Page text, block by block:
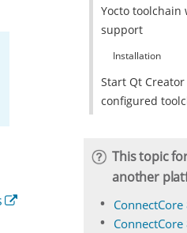
Yocto toolchain
support
Installation
Start Qt
configured
This topic
another
ConnectCore